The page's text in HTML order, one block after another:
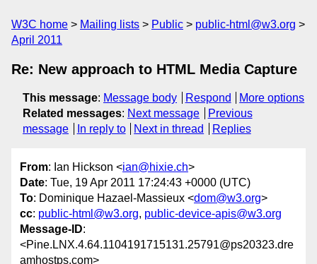
W3C home Mailing lists Public
public-html@w3.org
April 2011
Re: New approach to HTML Media Capture
This message: Message body Respond
More options
Related messages: Next message
Previous
message
In reply to Next in thread Replies
From: Ian Hickson <ian@hixie.ch>
Date: Tue, 19 Apr 2011 17:24:43 +0000 (UTC)
To: Dominique Hazael-Massieux <dom@w3.org>
cc: public-html@w3.org, public-device-apis@w3.org
Message-ID:
<Pine.LNX.4.64.1104191715131.25791@ps20323.dre
amhostps.com>